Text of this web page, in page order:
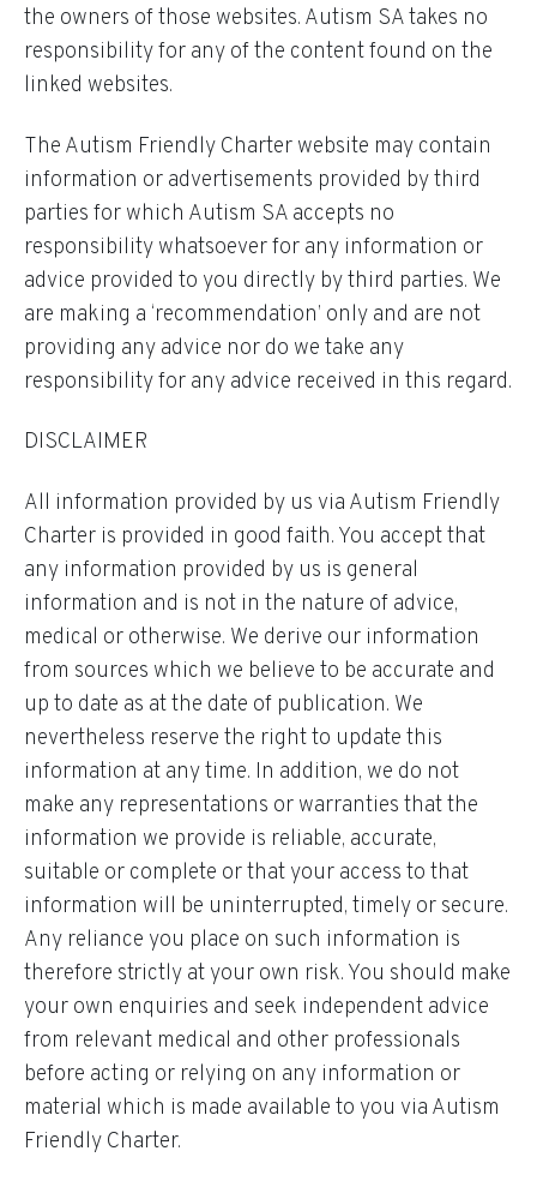
the owners of those websites. Autism SA takes no
responsibility for any of the content found on the
linked websites.
The Autism Friendly Charter website may contain
information or advertisements provided by third
parties for which Autism SA accepts no
responsibility whatsoever for any information or
advice provided to you directly by third parties. We
are making a ‘recommendation’ only and are not
providing any advice nor do we take any
responsibility for any advice received in this regard.
DISCLAIMER
All information provided by us via Autism Friendly
Charter is provided in good faith. You accept that
any information provided by us is general
information and is not in the nature of advice,
medical or otherwise. We derive our information
from sources which we believe to be accurate and
up to date as at the date of publication. We
nevertheless reserve the right to update this
information at any time. In addition, we do not
make any representations or warranties that the
information we provide is reliable, accurate,
suitable or complete or that your access to that
information will be uninterrupted, timely or secure.
Any reliance you place on such information is
therefore strictly at your own risk. You should make
your own enquiries and seek independent advice
from relevant medical and other professionals
before acting or relying on any information or
material which is made available to you via Autism
Friendly Charter.